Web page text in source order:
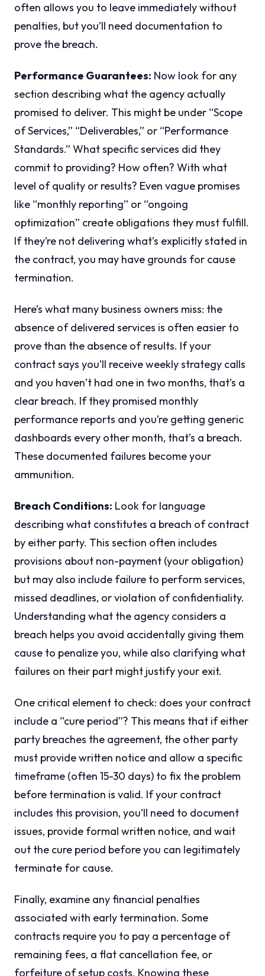
often allows you to leave immediately without
penalties, but you’ll need documentation to
prove the breach.
Performance Guarantees: Now look for any
section describing what the agency actually
promised to deliver. This might be under “Scope
of Services,” “Deliverables,” or “Performance
Standards.” What specific services did they
commit to providing? How often? With what
level of quality or results? Even vague promises
like “monthly reporting” or “ongoing
optimization” create obligations they must fulfill.
If they’re not delivering what’s explicitly stated in
the contract, you may have grounds for cause
termination.
Here’s what many business owners miss: the
absence of delivered services is often easier to
prove than the absence of results. If your
contract says you’ll receive weekly strategy calls
and you haven’t had one in two months, that’s a
clear breach. If they promised monthly
performance reports and you’re getting generic
dashboards every other month, that’s a breach.
These documented failures become your
ammunition.
Breach Conditions: Look for language
describing what constitutes a breach of contract
by either party. This section often includes
provisions about non-payment (your obligation)
but may also include failure to perform services,
missed deadlines, or violation of confidentiality.
Understanding what the agency considers a
breach helps you avoid accidentally giving them
cause to penalize you, while also clarifying what
failures on their part might justify your exit.
One critical element to check: does your contract
include a “cure period”? This means that if either
party breaches the agreement, the other party
must provide written notice and allow a specific
timeframe (often 15-30 days) to fix the problem
before termination is valid. If your contract
includes this provision, you’ll need to document
issues, provide formal written notice, and wait
out the cure period before you can legitimately
terminate for cause.
Finally, examine any financial penalties
associated with early termination. Some
contracts require you to pay a percentage of
remaining fees, a flat cancellation fee, or
forfeiture of setup costs. Knowing these